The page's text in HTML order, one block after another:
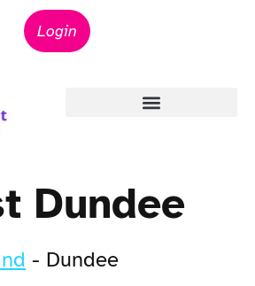
Login
Dundee
- Dundee